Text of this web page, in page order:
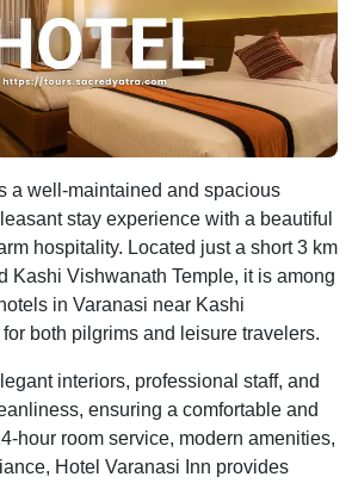
a well-maintained and spacious
stay experience with a beautiful
hospitality. Located just a short 3 km
Kashi Vishwanath Temple, it is among
in Varanasi near Kashi
both pilgrims and leisure travelers.
interiors, professional staff, and
ensuring a comfortable and
hour room service, modern amenities,
Hotel Varanasi Inn provides